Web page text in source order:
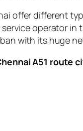
offer different
operator in
with its huge
A51 route